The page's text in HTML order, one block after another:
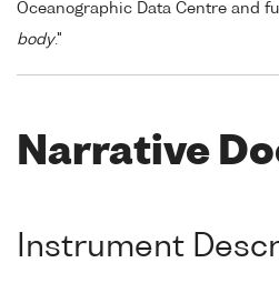
Oceanographic Data Centre and
body."
Narrative
Instrument